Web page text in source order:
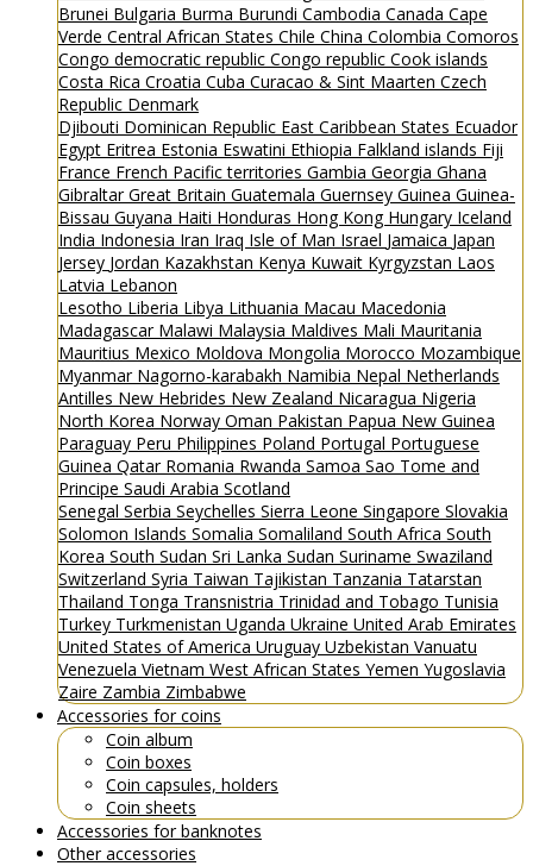
Brunei Bulgaria Burma Burundi Cambodia Canada Cape
Verde Central African States Chile China Colombia Comoros
Congo democratic republic Congo republic Cook islands
Costa Rica Croatia Cuba Curacao & Sint Maarten Czech
Republic Denmark
Djibouti Dominican Republic East Caribbean States Ecuador
Egypt Eritrea Estonia Eswatini Ethiopia Falkland islands Fiji
France French Pacific territories Gambia Georgia Ghana
GibraltarGreat Britain Guatemala Guernsey Guinea Guinea-
Bissau Guyana Haiti Honduras Hong Kong Hungary Iceland
India Indonesia Iran Iraq Isle of Man Israel Jamaica Japan
Jersey Jordan Kazakhstan Kenya Kuwait Kyrgyzstan Laos
Latvia Lebanon
Lesotho Liberia Libya Lithuania Macau Macedonia
Madagascar Malawi Malaysia Maldives Mali Mauritania
Mauritius Mexico Moldova Mongolia Morocco Mozambique
Myanmar Nagorno-karabakh Namibia Nepal Netherlands
Antilles New Hebrides New Zealand Nicaragua Nigeria
North Korea Norway Oman Pakistan Papua New Guinea
Paraguay Peru Philippines Poland Portugal Portuguese
Guinea Qatar Romania Rwanda Samoa Sao Tome and
Principe Saudi Arabia Scotland
Senegal Serbia Seychelles Sierra Leone Singapore Slovakia
Solomon Islands Somalia Somaliland South Africa South
Korea South Sudan Sri Lanka Sudan Suriname Swaziland
Switzerland Syria Taiwan Tajikistan Tanzania Tatarstan
Thailand Tonga Transnistria Trinidad and Tobago Tunisia
Turkey Turkmenistan Uganda Ukraine United Arab Emirates
United States of America Uruguay Uzbekistan Vanuatu
Venezuela Vietnam West African States Yemen Yugoslavia
Zaire Zambia Zimbabwe
Accessories for coins
Coin album
Coin boxes
Coin capsules, holders
Coin sheets
Accessories for banknotes
Other accessories